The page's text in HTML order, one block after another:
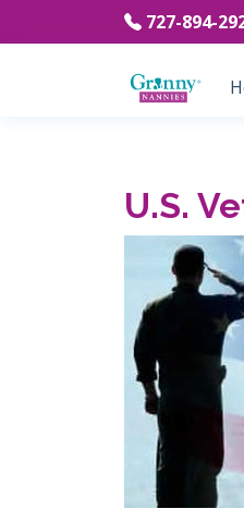
727-894-
U.S.